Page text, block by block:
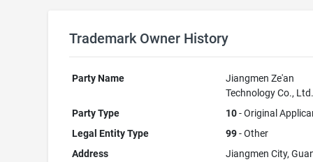
Trademark Owner History
Party Name
Jiangmen Ze'an
Technology Co.,
Party Type
10- Original
Legal Entity Type
99- Other
Address
Jiangmen City,